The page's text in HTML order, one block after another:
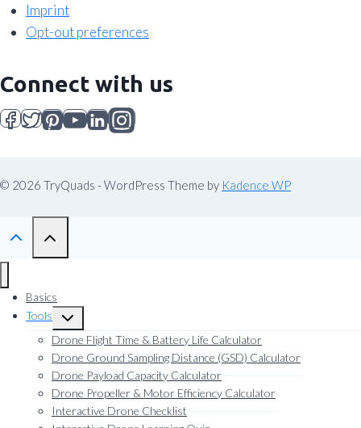
Imprint
Opt-out preferences
Connect with us
© 2026 TryQuads - WordPress Theme by Kadence WP
Basics
Tools
Toggle
child
menu
Drone Flight Time & Battery Life Calculator
Drone Ground Sampling Distance (GSD) Calculator
Drone Payload Capacity Calculator
Drone Propeller & Motor Efficiency Calculator
Interactive Drone Checklist